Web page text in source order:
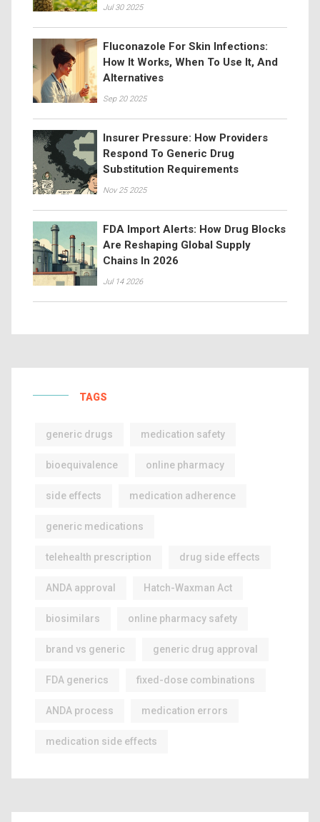
Jul 30 2025
Fluconazole For Skin Infections:
How It Works, When To Use It, And
Alternatives
Sep 20 2025
Insurer Pressure: How Providers
Respond To Generic Drug
Substitution Requirements
Nov 25 2025
FDA Import Alerts: How Drug Blocks
Are Reshaping Global Supply
Chains In 2026
Jul 14 2026
TAGS
generic drugs medication safety
bioequivalence online pharmacy
side effects medication adherence
generic medications
telehealth prescription drug side effects
ANDA approval Hatch-Waxman Act
biosimilars online pharmacy safety
brand vs generic generic drug approval
FDA generics fixed-dose combinations
ANDA process medication errors
medication side effects